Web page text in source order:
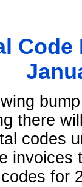
Code
there
codes
invoices
for